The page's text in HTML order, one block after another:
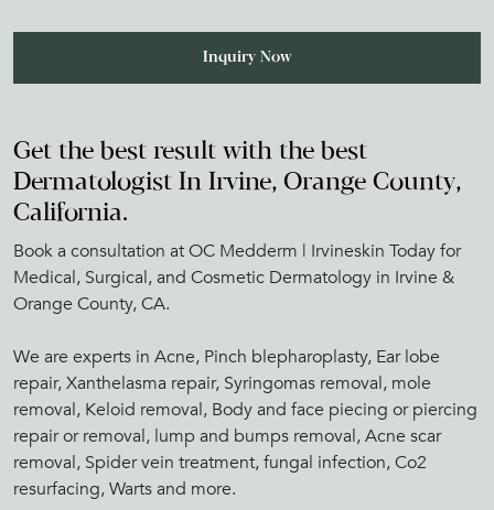
Get the best result with the best
Dermatologist In Irvine, Orange County,
California.
Book a consultation at OC Medderm | Irvineskin Today for
Medical, Surgical, and Cosmetic Dermatology in Irvine &
Orange County, CA.
We are experts in Acne, Pinch blepharoplasty, Ear lobe
repair, Xanthelasma repair, Syringomas removal, mole
removal, Keloid removal, Body and face piecing or piercing
repair or removal, lump and bumps removal, Acne scar
removal, Spider vein treatment, fungal infection, Co2
resurfacing, Warts and more.